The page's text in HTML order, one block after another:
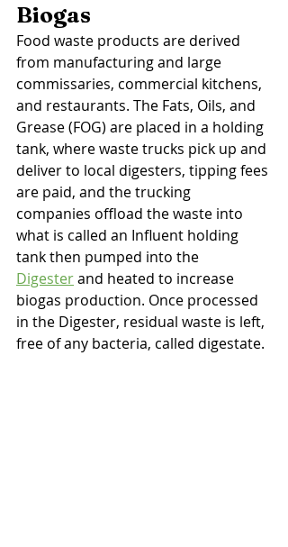
Biogas
Food waste products are derived
from manufacturing and large
commissaries, commercial kitchens,
and restaurants. The Fats, Oils, and
Grease (FOG) are placed in a holding
tank, where waste trucks pick up and
deliver to local digesters, tipping fees
are paid, and the trucking
companies offload the waste into
what is called an Influent holding
tank then pumped into the
Digester and heated to increase
biogas production. Once processed
in the Digester, residual waste is left,
free of any bacteria, called digestate.